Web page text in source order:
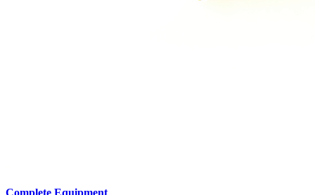
Complete Equipment